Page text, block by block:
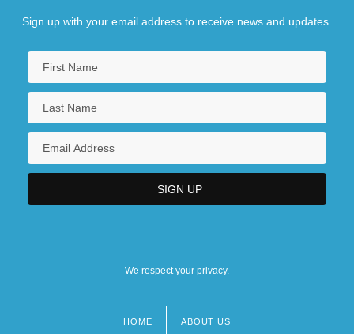
Sign up with your email address to receive news and updates.
We respect your privacy.
HOME ABOUT US